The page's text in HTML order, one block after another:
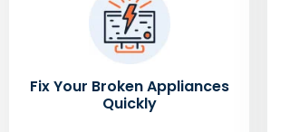
Fix Your Broken Appliances
Quickly